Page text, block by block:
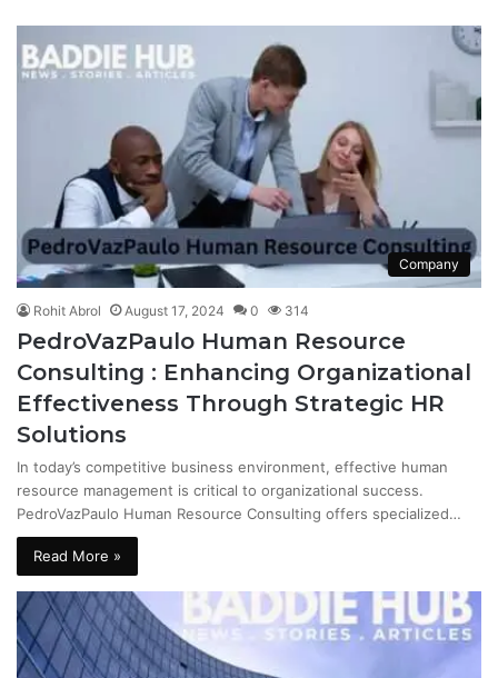
Company
Rohit Abrol August 17, 2024 0 314
PedroVazPaulo Human Resource
Consulting : Enhancing Organizational
Effectiveness Through Strategic HR
Solutions
In today’s competitive business environment, effective human
resource management is critical to organizational success.
PedroVazPaulo Human Resource Consulting offers specialized…
Read More »